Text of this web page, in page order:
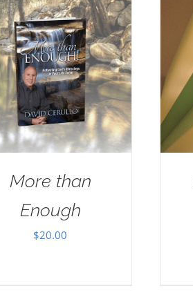
More than
Enough
$20.00